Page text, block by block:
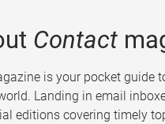
Contact
is your pocket guide
Landing in email
editions covering timely